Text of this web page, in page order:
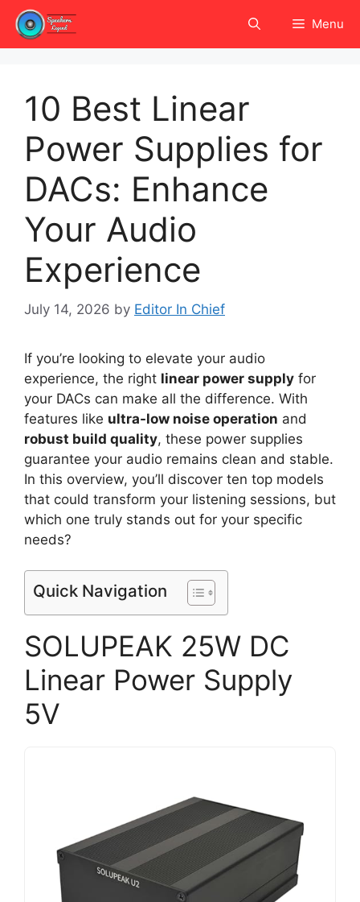
Skip
content
Menu
10 Best Linear
Power Supplies for
DACs: Enhance
Your Audio
Experience
July 14, 2026 by Editor In Chief
If you’re looking to elevate your audio
experience, the right linear power supply for
your DACs can make all the difference. With
features like ultra-low noise operation and
robust build quality, these power supplies
guarantee your audio remains clean and stable.
In this overview, you’ll discover ten top models
that could transform your listening sessions, but
which one truly stands out for your specific
needs?
Quick Navigation
SOLUPEAK 25W DC
Linear Power Supply
5V